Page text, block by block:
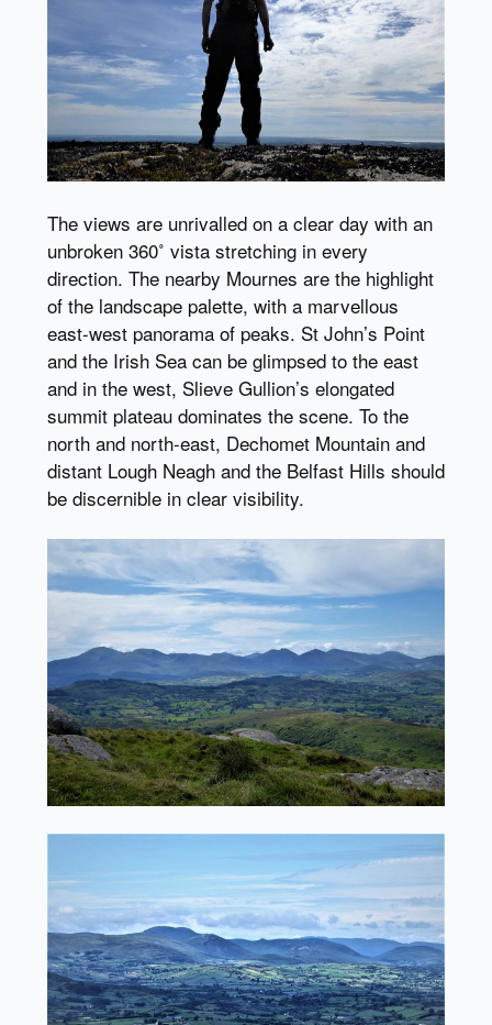
The views are unrivalled on a clear day with an
unbroken 360˚ vista stretching in every
direction. The nearby Mournes are the highlight
of the landscape palette, with a marvellous
east-west panorama of peaks. St John’s Point
and the Irish Sea can be glimpsed to the east
and in the west, Slieve Gullion’s elongated
summit plateau dominates the scene. To the
north and north-east, Dechomet Mountain and
distant Lough Neagh and the Belfast Hills should
be discernible in clear visibility.